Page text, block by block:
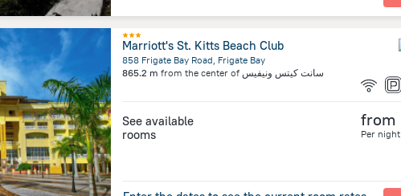
Marriott's St. Kitts Beach Club
858 Frigate Bay Road, Frigate Bay
865.2 m from the center of سانت كيتس ونيفيس
See available
rooms
from
Per night